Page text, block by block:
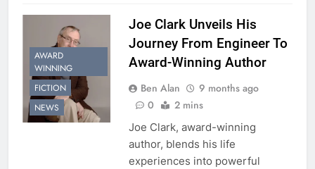
AWARD
WINNING
FICTION
NEWS
Joe Clark Unveils His
Journey From Engineer To
Award-Winning Author
Ben Alan
9 months ago
0
2 mins
Joe Clark, award-winning
author, blends his life
experiences into powerful